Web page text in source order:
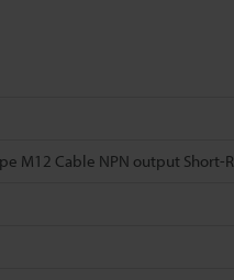
M12 Cable NPN output Short-